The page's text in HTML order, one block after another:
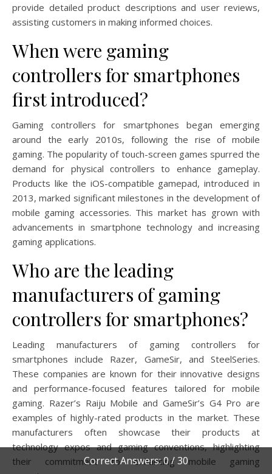
Correct Answers: 0 / 30
provide detailed product descriptions and user reviews,
assisting customers in making informed choices.
When were gaming
controllers for smartphones
first introduced?
Gaming controllers for smartphones began emerging
around the early 2010s, following the rise of mobile
gaming. The popularity of touch-screen games spurred the
demand for physical controllers to enhance gameplay.
Products like the iOS-compatible gamepad, introduced in
2013, marked significant milestones in the development of
mobile gaming accessories. This market has grown with
advancements in smartphone technology and increasing
gaming applications.
Who are the leading
manufacturers of gaming
controllers for smartphones?
Leading manufacturers of gaming controllers for
smartphones include Razer, GameSir, and SteelSeries.
These companies are known for their innovative designs
and performance-focused features tailored for mobile
gaming. Razer’s Raiju Mobile and GameSir’s G4 Pro are
examples of highly-rated products in the market. These
manufacturers often showcase their products at
technology expos and gaming conventions, highlighting
their commitment to enhancing mobile gaming